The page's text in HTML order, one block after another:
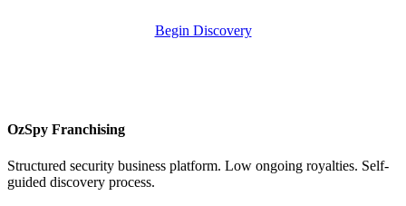
Begin Discovery
OzSpy Franchising
Structured security business platform. Low ongoing royalties. Self-
guided discovery process.